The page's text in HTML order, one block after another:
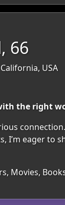
66
USA
the right
I’m eager to
Movies,